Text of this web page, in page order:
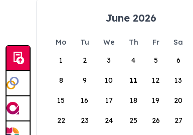
June 2026
Mo Tu We Th Fr Sa
1
2 3 4 5 6
8 9 10 11 12 13
15 16 17 18 19 20
22 23 24 25 26 27